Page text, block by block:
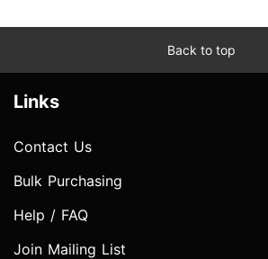
Back to top
Links
Contact Us
Bulk Purchasing
Help / FAQ
Join Mailing List